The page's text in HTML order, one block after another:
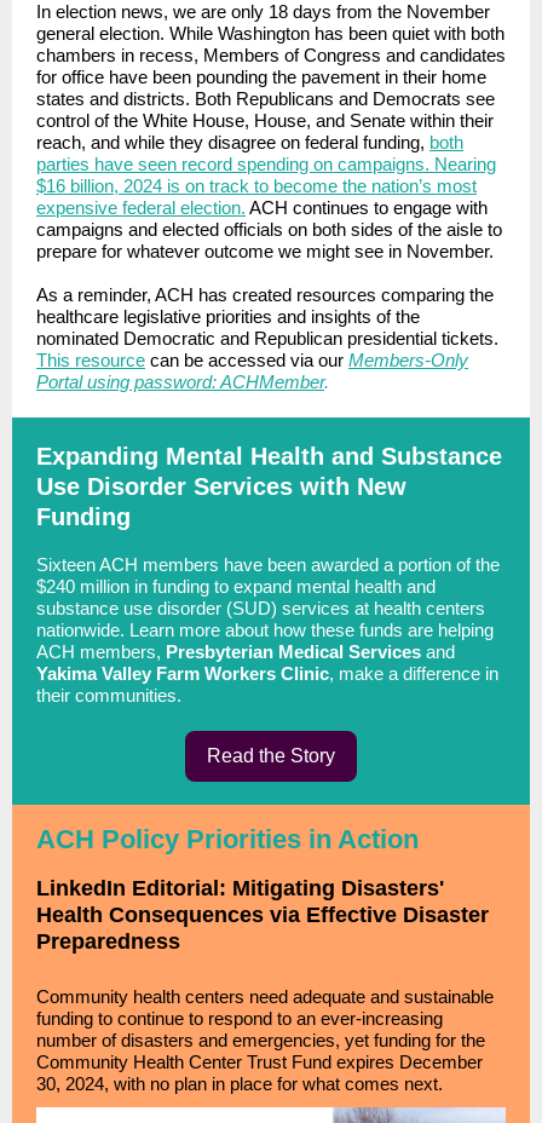
In election news, we are only 18 days from the November
general election. While Washington has been quiet with both
chambers in recess, Members of Congress and candidates
for office have been pounding the pavement in their home
states and districts. Both Republicans and Democrats see
control of the White House, House, and Senate within their
reach, and while they disagree on federal funding, both
parties have seen record spending on campaigns. Nearing
$16 billion, 2024 is on track to become the nation’s most
expensive federal election. ACH continues to engage with
campaigns and elected officials on both sides of the aisle to
prepare for whatever outcome we might see in November.
As a reminder, ACH has created resources comparing the
healthcare legislative priorities and insights of the
nominated Democratic and Republican presidential tickets.
This resource can be accessed via our Members-Only
Portal using password: ACHMember.
Expanding Mental Health and Substance
Use Disorder Services with New
Funding
Sixteen ACH members have been awarded a portion of the
$240 million in funding to expand mental health and
substance use disorder (SUD) services at health centers
nationwide. Learn more about how these funds are helping
ACH members, Presbyterian Medical Services and
Yakima Valley Farm Workers Clinic, make a difference in
their communities.
Read the Story
ACH Policy Priorities in Action
LinkedIn Editorial: Mitigating Disasters'
Health Consequences via Effective Disaster
Preparedness
Community health centers need adequate and sustainable
funding to continue to respond to an ever-increasing
number of disasters and emergencies, yet funding for the
Community Health Center Trust Fund expires December
30, 2024, with no plan in place for what comes next.